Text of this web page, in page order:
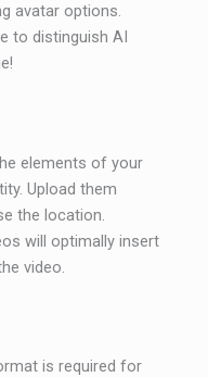
avatar options.
to distinguish AI
elements of your
Upload them
the location.
will optimally insert
video.
is required for